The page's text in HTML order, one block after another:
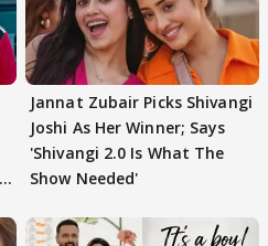
Jannat Zubair Picks Shivangi
Joshi As Her Winner; Says
'Shivangi 2.0 Is What The
Show Needed'